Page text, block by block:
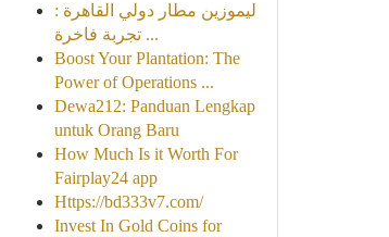
ليموزين مطار دولي القاهرة :
تجربة فاخرة ...
Boost Your Plantation: The
Power of Operations ...
Dewa212: Panduan Lengkap
untuk Orang Baru
How Much Is it Worth For
Fairplay24 app
Https://bd333v7.com/
Invest In Gold Coins for